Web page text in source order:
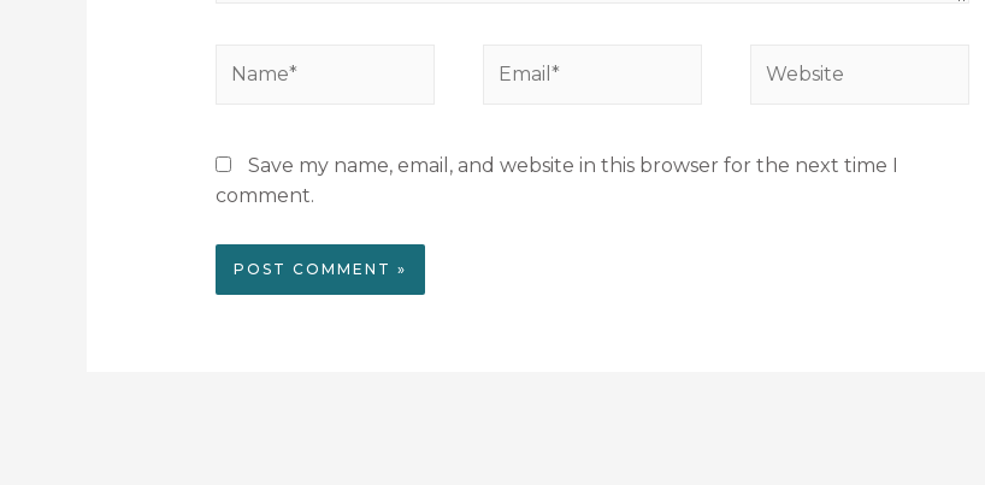
Save my name, email, and website in this browser for the next time I
comment.